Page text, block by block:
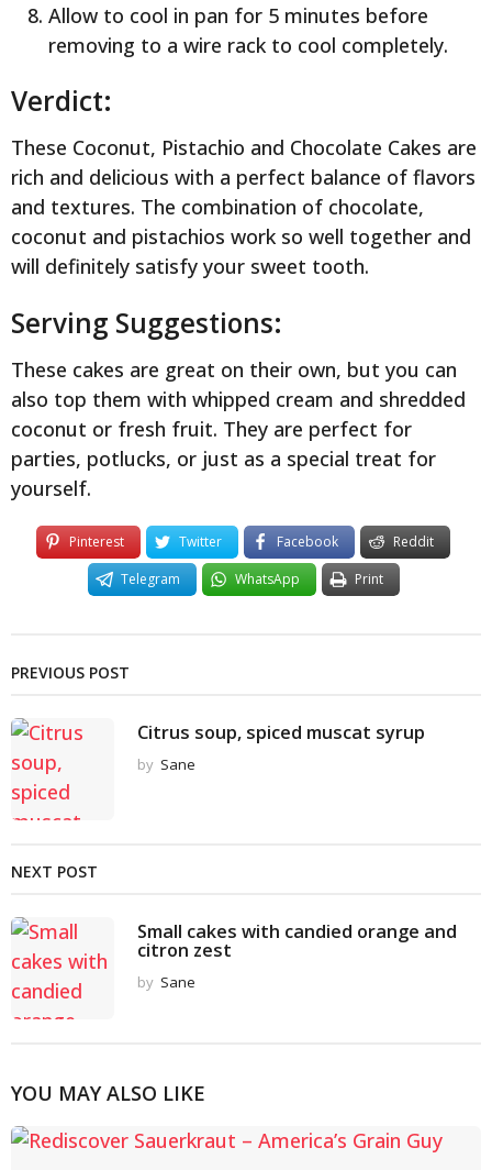
Allow to cool in pan for 5 minutes before
removing to a wire rack to cool completely.
Verdict:
These Coconut, Pistachio and Chocolate Cakes are
rich and delicious with a perfect balance of flavors
and textures. The combination of chocolate,
coconut and pistachios work so well together and
will definitely satisfy your sweet tooth.
Serving Suggestions:
These cakes are great on their own, but you can
also top them with whipped cream and shredded
coconut or fresh fruit. They are perfect for
parties, potlucks, or just as a special treat for
yourself.
Pinterest Twitter Facebook
Reddit
Telegram
WhatsApp Print
PREVIOUS POST
Citrus soup, spiced muscat syrup
by Sane
NEXT POST
Small cakes with candied orange and
citron zest
by Sane
YOU MAY ALSO LIKE